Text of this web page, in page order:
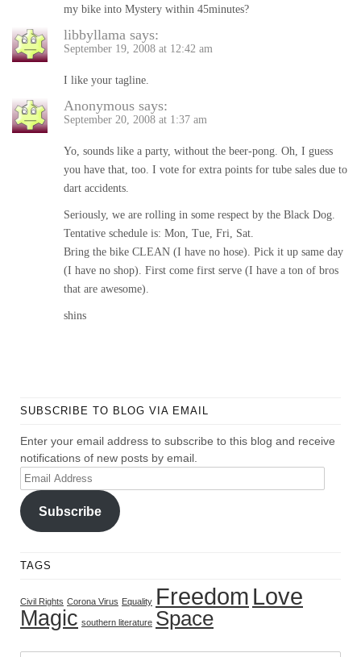
my bike into Mystery within 45minutes?
libbyllama says:
September 19, 2008 at 12:42 am
I like your tagline.
Anonymous says:
September 20, 2008 at 1:37 am
Yo, sounds like a party, without the beer-pong. Oh, I guess
you have that, too. I vote for extra points for tube sales due to
dart accidents.
Seriously, we are rolling in some respect by the Black Dog.
Tentative schedule is: Mon, Tue, Fri, Sat.
Bring the bike CLEAN (I have no hose). Pick it up same day
(I have no shop). First come first serve (I have a ton of bros
that are awesome).
shins
SUBSCRIBE TO BLOG VIA EMAIL
Enter your email address to subscribe to this blog and receive
notifications of new posts by email.
Email
Address
Subscribe
TAGS
Civil Rights Corona Virus Equality Freedom Love
Magic southern literature Space